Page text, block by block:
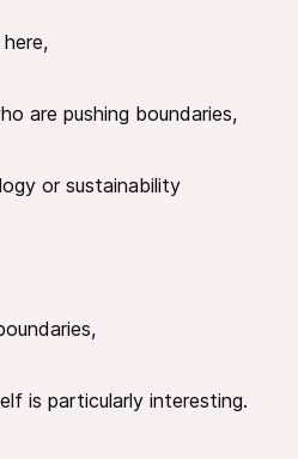
are pushing boundaries,
or sustainability
is particularly interesting.